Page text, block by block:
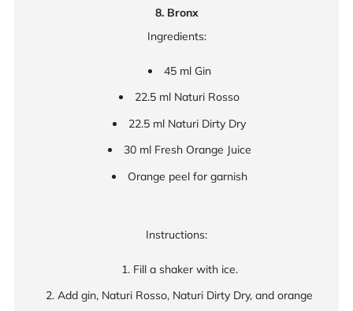
8. Bronx
Ingredients:
45 ml Gin
22.5 ml Naturi Rosso
22.5 ml Naturi Dirty Dry
30 ml Fresh Orange Juice
Orange peel for garnish
Instructions:
Fill a shaker with ice.
Add gin, Naturi Rosso, Naturi Dirty Dry, and orange